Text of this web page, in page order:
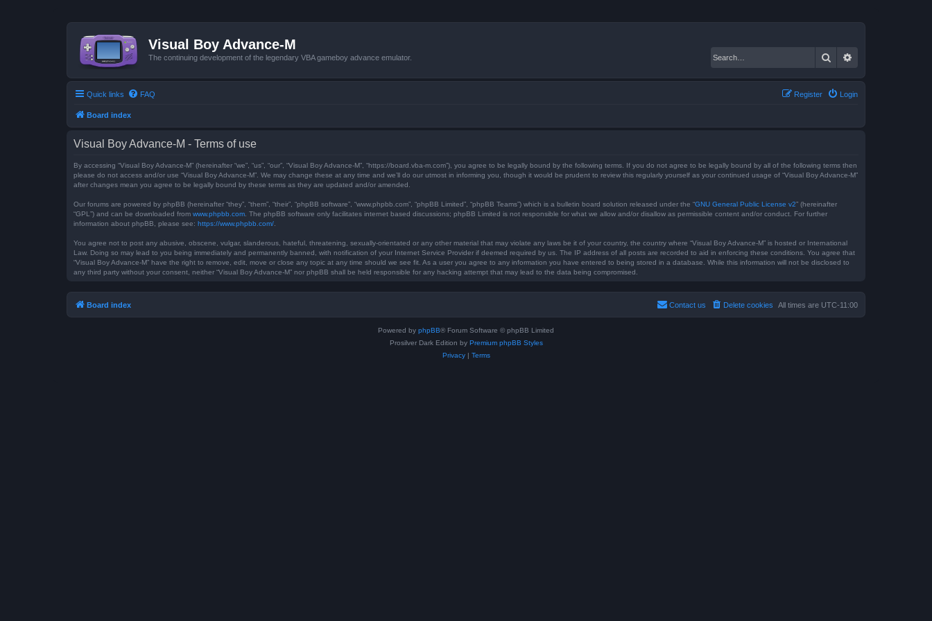
Visual Boy Advance-M
The continuing development of the legendary VBA gameboy advance emulator. Search
Quick links FAQ Login
Register
Board index
Visual Boy Advance-M - Terms of use
By accessing “Visual Boy Advance-M” (hereinafter “we”, “us”, “our”, “Visual Boy Advance-M”, “https://board.vba-m.com”), you agree to be legally bound by the following terms. If you do not agree to be legally bound by all of the following terms then
please do not access and/or use “Visual Boy Advance-M”. We may change these at any time and we’ll do our utmost in informing you, though it would be prudent to review this regularly yourself as your continued usage of “Visual Boy Advance-M”
after changes mean you agree to be legally bound by these terms as they are updated and/or amended.
Our forums are powered by phpBB (hereinafter “they”, “them”, “their”, “phpBB software”, “www.phpbb.com”, “phpBB Limited”, “phpBB Teams”) which is a bulletin board solution released under the “GNU General Public License v2” (hereinafter
“GPL”) and can be downloaded from www.phpbb.com . The phpBB software only facilitates internet based discussions; phpBB Limited is not responsible for what we allow and/or disallow as permissible content and/or conduct. For further
information about phpBB, please see: https://www.phpbb.com/
You agree not to post any abusive, obscene, vulgar, slanderous, hateful, threatening, sexually-orientated or any other material that may violate any laws be it of your country, the country where “Visual Boy Advance-M” is hosted or International
Law. Doing so may lead to you being immediately and permanently banned, with notification of your Internet Service Provider if deemed required by us. The IP address of all posts are recorded to aid in enforcing these conditions. You agree that
“Visual Boy Advance-M” have the right to remove, edit, move or close any topic at any time should we see fit. As a user you agree to any information you have entered to being stored in a database. While this information will not be disclosed to
any third party without your consent, neither “Visual Boy Advance-M” nor phpBB shall be held responsible for any hacking attempt that may lead to the data being compromised.
Board index All times are UTC-11:00
Delete cookies
Contact us
Powered by phpBB® Forum Software © phpBB Limited
Prosilver Dark Edition by Premium phpBB Styles
Privacy| Terms